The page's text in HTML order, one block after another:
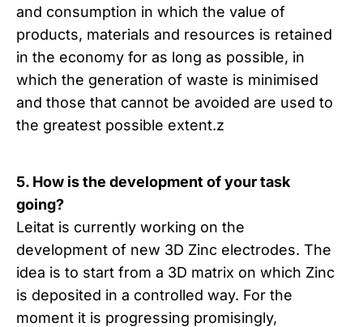
and consumption in which the value of
products, materials and resources is retained
in the economy for as long as possible, in
which the generation of waste is minimised
and those that cannot be avoided are used to
the greatest possible extent.z
5. How is the development of your task
going?
Leitat is currently working on the
development of new 3D Zinc electrodes. The
idea is to start from a 3D matrix on which Zinc
is deposited in a controlled way. For the
moment it is progressing promisingly,